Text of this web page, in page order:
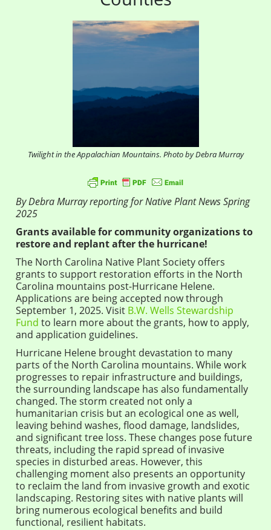
Twilight in the Appalachian Mountains. Photo by Debra Murray
By Debra Murray reporting for Native Plant News Spring
2025
Grants available for community organizations to
restore and replant after the hurricane!
The North Carolina Native Plant Society offers
grants to support restoration efforts in the North
Carolina mountains post-Hurricane Helene.
Applications are being accepted now through
September 1, 2025. Visit B.W. Wells Stewardship
Fund to learn more about the grants, how to apply,
and application guidelines.
Hurricane Helene brought devastation to many
parts of the North Carolina mountains. While work
progresses to repair infrastructure and buildings,
the surrounding landscape has also fundamentally
changed. The storm created not only a
humanitarian crisis but an ecological one as well,
leaving behind washes, flood damage, landslides,
and significant tree loss. These changes pose future
threats, including the rapid spread of invasive
species in disturbed areas. However, this
challenging moment also presents an opportunity
to reclaim the land from invasive growth and exotic
landscaping. Restoring sites with native plants will
bring numerous ecological benefits and build
functional, resilient habitats.